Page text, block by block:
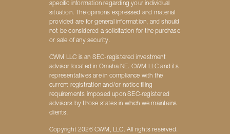
specific information regarding your individual
situation. The opinions expressed and material
provided are for general information, and should
not be considered a solicitation for the purchase
or sale of any security.
CWM LLC is an SEC-registered investment
advisor located in Omaha NE. CWM LLC and its
representatives are in compliance with the
current registration and/or notice filing
requirements imposed upon SEC-registered
advisors by those states in which we maintains
clients.
Copyright 2026 CWM, LLC. All rights reserved.